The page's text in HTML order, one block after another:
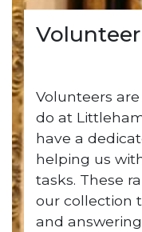
Volunteers
do at
have a
helping us
tasks. These
our collection
and